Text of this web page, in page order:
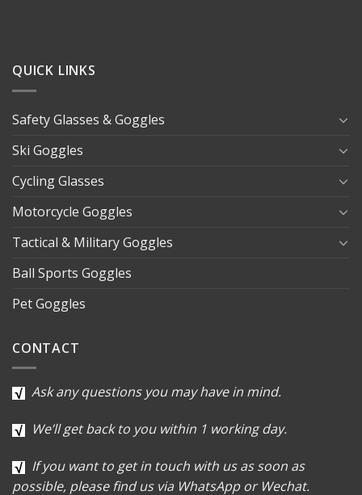
QUICK LINKS
Safety Glasses & Goggles
Ski Goggles
Cycling Glasses
Motorcycle Goggles
Tactical & Military Goggles
Ball Sports Goggles
Pet Goggles
CONTACT
Ask any questions you may have in mind.
We’ll get back to you within 1 working day.
If you want to get in touch with us as soon as
possible, please find us via WhatsApp or Wechat.